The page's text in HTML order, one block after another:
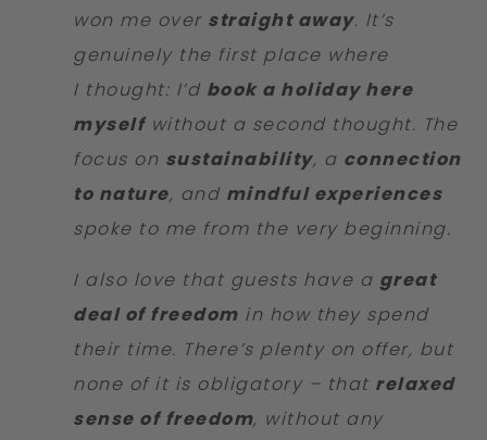
won me over straight away. It’s
genuinely the first place where
I thought: I’d book a holiday here
myselfwithout a second thought. The
focus on sustainability, a connection
to nature, and mindful experiences
spoke to me from the very beginning.
I also love that guests have a great
deal of freedom in how they spend
their time. There’s plenty on offer, but
none of it is obligatory – that relaxed
sense of freedom, without any